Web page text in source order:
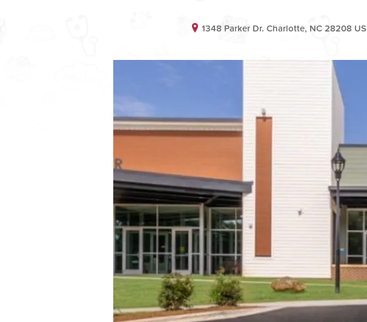
1348 Parker Dr. Charlotte, NC 28208 US